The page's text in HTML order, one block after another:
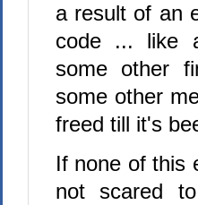
a result of an
code ... like
some other
some other
freed till it's
If none of this
not scared